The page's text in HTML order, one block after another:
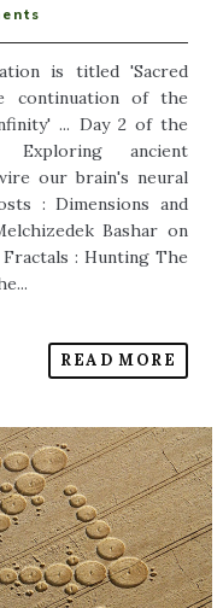
is titled 'Sacred
continuation of the
... Day 2 of the
Exploring ancient
our brain's neural
: Dimensions and
Bashar on
: Hunting The
READ MORE